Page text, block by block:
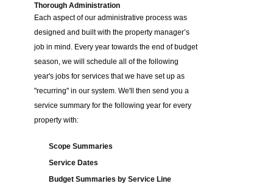
Thorough Administration
Each aspect of our administrative process was
designed and built with the property manager’s
job in mind. Every year towards the end of budget
season, we will schedule all of the following
year's jobs for services that we have set up as
"recurring" in our system. We'll then send you a
service summary for the following year for every
property with:
Scope Summaries
Service Dates
Budget Summaries by Service Line